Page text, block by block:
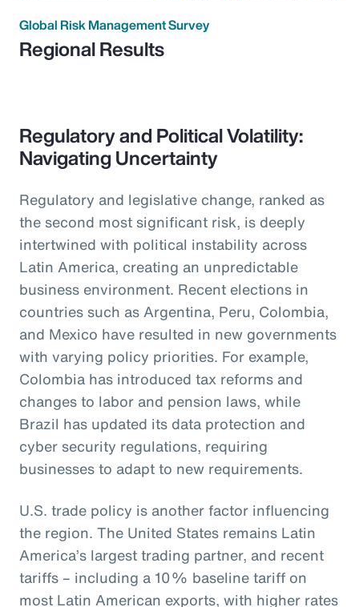
Global Risk Management Survey
Regional Results
Regulatory and Political Volatility:
Navigating Uncertainty
Regulatory and legislative change, ranked as
the second most significant risk, is deeply
intertwined with political instability across
Latin America, creating an unpredictable
business environment. Recent elections in
countries such as Argentina, Peru, Colombia,
and Mexico have resulted in new governments
with varying policy priorities. For example,
Colombia has introduced tax reforms and
changes to labor and pension laws, while
Brazil has updated its data protection and
cyber security regulations, requiring
businesses to adapt to new requirements.
U.S. trade policy is another factor influencing
the region. The United States remains Latin
America’s largest trading partner, and recent
tariffs – including a 10% baseline tariff on
most Latin American exports, with higher rates